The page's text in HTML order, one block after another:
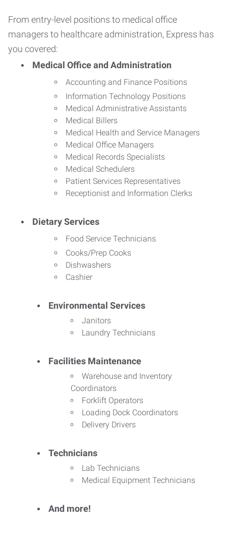
From entry-level positions to medical office
managers to healthcare administration, Express has
you covered:
Medical Office and Administration
Accounting and Finance Positions
Information Technology Positions
Medical Administrative Assistants
Medical Billers
Medical Health and Service Managers
Medical Office Managers
Medical Records Specialists
Medical Schedulers
Patient Services Representatives
Receptionist and Information Clerks
Dietary Services
Food Service Technicians
Cooks/Prep Cooks
Dishwashers
Cashier
Environmental Services
Janitors
Laundry Technicians
Facilities Maintenance
Warehouse and Inventory
Coordinators
Forklift Operators
Loading Dock Coordinators
Delivery Drivers
Technicians
Lab Technicians
Medical Equipment Technicians
And more!